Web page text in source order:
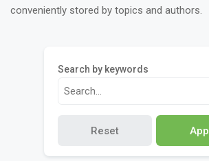
conveniently stored by topics and authors.
Search by keywords
Reset